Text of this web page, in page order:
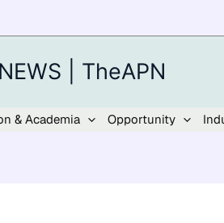
| TheAPN
& Academia Opportunity